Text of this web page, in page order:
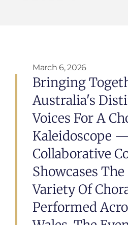
March 6, 2026
Bringing
Australia's
Voices For A
Kaleidoscope
Collaborative
Showcases
Variety Of
Performed